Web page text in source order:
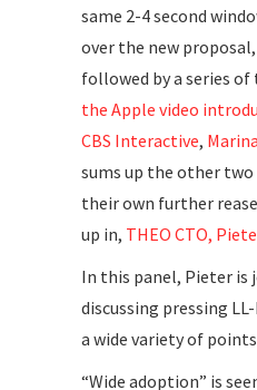
same 2-4 second
over the new
followed by a series
the Apple video
CBS Interactive,
sums up the other two
their own further
up in, THEO CTO,
In this panel, Pieter is
discussing pressing
a wide variety of
“Wide adoption” is